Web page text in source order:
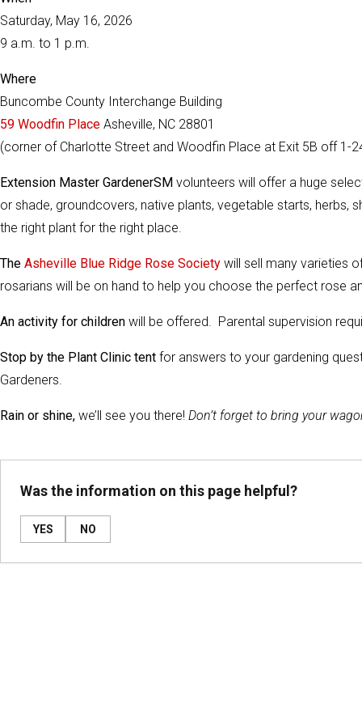
Saturday, May 16, 2026
9 a.m. to 1 p.m.
Where
Buncombe County Interchange Building
59 Woodfin Place Asheville, NC 28801
(corner of Charlotte Street and Woodfin Place at Exit 5B off 1-
Extension Master GardenerSM volunteers will offer a huge
or shade, groundcovers, native plants, vegetable starts, herbs,
the right plant for the right place.
The Asheville Blue Ridge Rose Society will sell many varieties
rosarians will be on hand to help you choose the perfect rose
An activity for children will be offered. Parental supervision
Stop by the Plant Clinic tent for answers to your gardening
Gardeners.
Rain or shine, we’ll see you there! Don’t forget to bring your
Was the information on this page helpful?
YES NO